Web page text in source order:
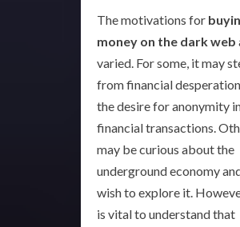
The motivations for
money on the dark web
varied. For some, it may
from financial
the desire for anonymity
financial transactions.
may be curious about the
underground economy
wish to explore it.
is vital to understand that